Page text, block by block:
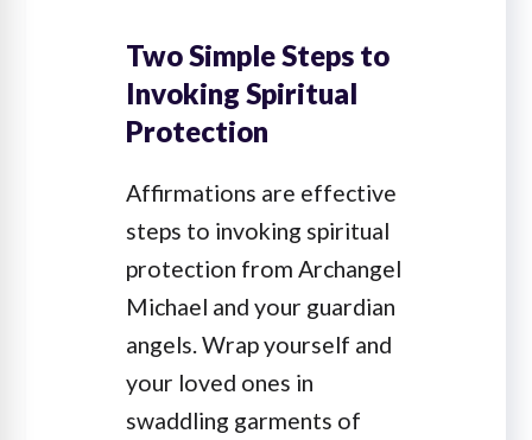
Two Simple Steps to
Invoking Spiritual
Protection
Affirmations are effective
steps to invoking spiritual
protection from Archangel
Michael and your guardian
angels. Wrap yourself and
your loved ones in
swaddling garments of